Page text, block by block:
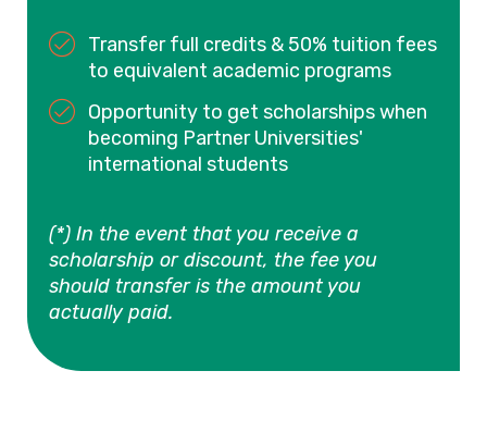
Transfer full credits & 50% tuition fees
to equivalent academic programs
Opportunity to get scholarships when
becoming Partner Universities'
international students
(*) In the event that you receive a
scholarship or discount, the fee you
should transfer is the amount you
actually paid.